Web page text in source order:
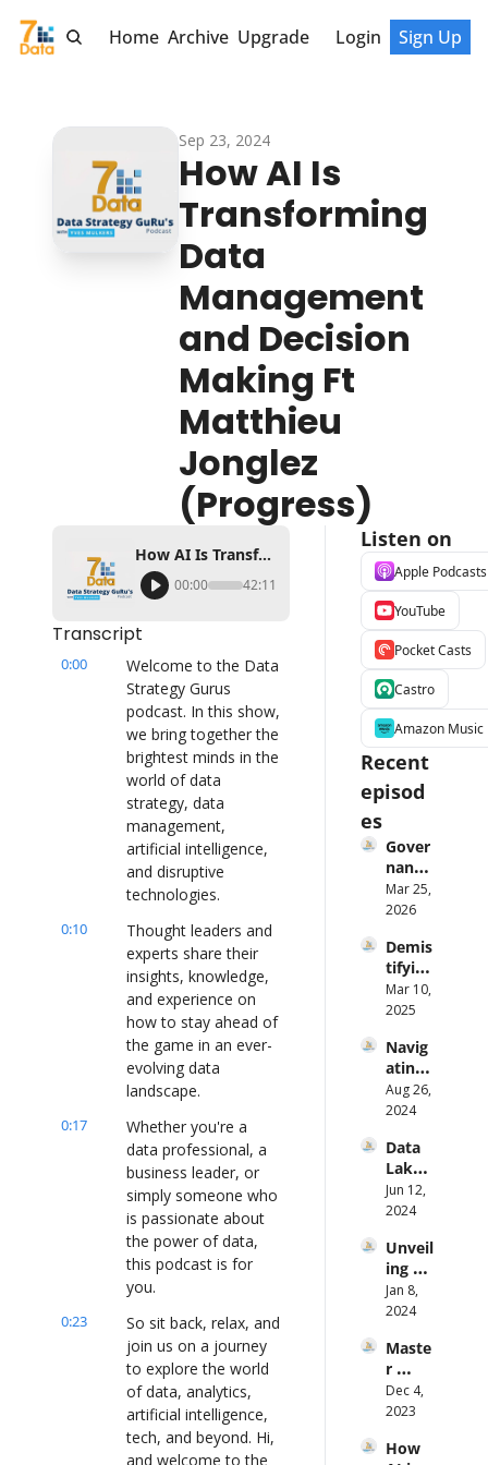
Home Archive Upgrade Login Sign Up
Sep 23, 2024
How AI Is
Transforming
Data
Management
and Decision
Making Ft
Matthieu
Jonglez
(Progress)
How AI Is Transforming Data Management and Decision Making Ft Matthieu Jonglez (Progress)
00:00 42:11
Transcript
0:00
Welcome to the Data
Strategy Gurus
podcast. In this show,
we bring together the
brightest minds in the
world of data
strategy, data
management,
artificial intelligence,
and disruptive
technologies.
0:10
Thought leaders and
experts share their
insights, knowledge,
and experience on
how to stay ahead of
the game in an ever-
evolving data
landscape.
0:17
Whether you're a
data professional, a
business leader, or
simply someone who
is passionate about
the power of data,
this podcast is for
you.
0:23
So sit back, relax, and
join us on a journey
to explore the world
of data, analytics,
artificial intelligence,
tech, and beyond. Hi,
and welcome to the
Listen on
Apple Podcasts
YouTube
Pocket Casts
Castro
Amazon Music
Recent
episod
es
Gover
nance
Is
Broke
Laure
n
Maffe
o on
It
From
the
Groun
Mar 25,
2026
Demis
tifying
AI Ft.
Angeli
Klidas
Mar 10,
2025
Navig
ating
the
Data-
Path
to
Smart
Mobili
Rob
Roem
ers
Aug 26,
2024
Data
Lakes
to
Real-
Analys
is: A
New
Appro
with
Knowi
Ft. Jay
Gopal
nan
Jun 12,
2024
Unveil
ing
Data
Analyt
Journe
y to
VP of
Produ
Tanya
Jan 8,
2024
Maste
r
Storyt
elling
Data
Dec 4,
2023
How